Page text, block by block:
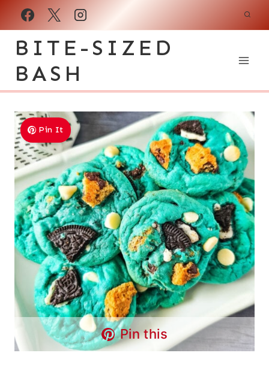
Skip
BITE-SIZED
BASH
Pin It
Pin this